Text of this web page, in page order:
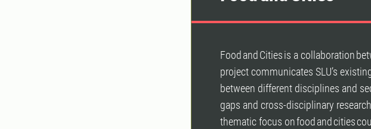
Food and Cities is a collaboration
project communicates SLU’s
between different disciplines and
gaps and cross-disciplinary
thematic focus on food and cities